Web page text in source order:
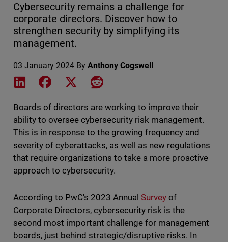
Cybersecurity remains a challenge for
corporate directors. Discover how to
strengthen security by simplifying its
management.
03 January 2024 By Anthony Cogswell
Share on LinkedIn
Share on Facebook
Share on XShare on Reddit
Boards of directors are working to improve their
ability to oversee cybersecurity risk management.
This is in response to the growing frequency and
severity of cyberattacks, as well as new regulations
that require organizations to take a more proactive
approach to cybersecurity.
According to PwC's 2023 Annual Survey of
Corporate Directors, cybersecurity risk is the
second most important challenge for management
boards, just behind strategic/disruptive risks. In